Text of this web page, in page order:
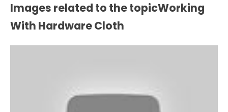
Images related to the topicWorking
With Hardware Cloth